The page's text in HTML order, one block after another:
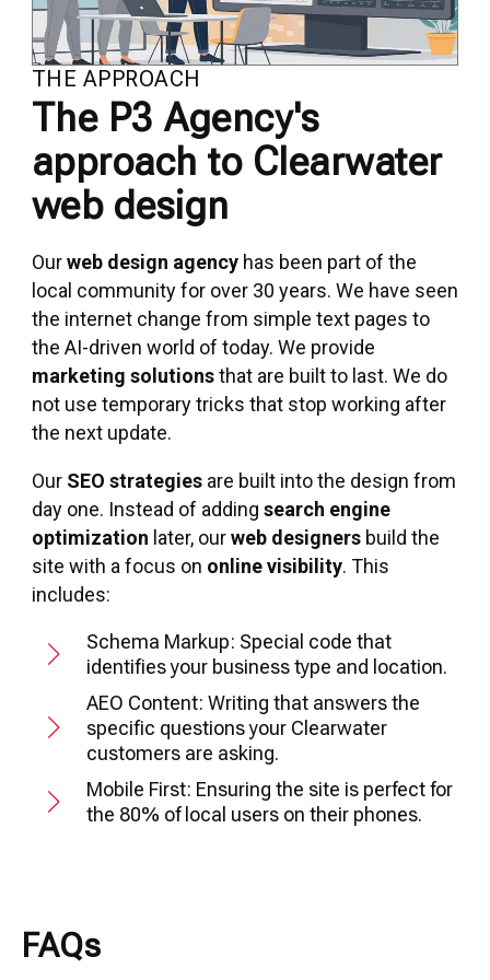
THE APPROACH
The P3 Agency's
approach to Clearwater
web design
Ourweb design agencyhas been part of the
local community for over 30 years. We have seen
the internet change from simple text pages to
the AI-driven world of today. We provide
marketing solutionsthat are built to last. We do
not use temporary tricks that stop working after
the next update.
Our SEO strategiesare built into the design from
day one. Instead of adding search engine
optimization later, ourweb designersbuild the
site with a focus on online visibility. This
includes:
Schema Markup: Special code that
identifies your business type and location.
AEO Content: Writing that answers the
specific questions your Clearwater
customers are asking.
Mobile First: Ensuring the site is perfect for
the 80% of local users on their phones.
FAQs